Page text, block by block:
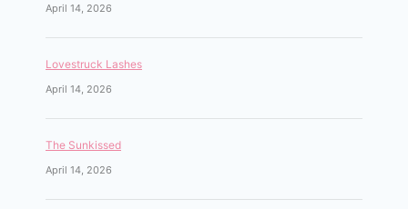
April 14, 2026
Lovestruck Lashes
April 14, 2026
The Sunkissed
April 14, 2026